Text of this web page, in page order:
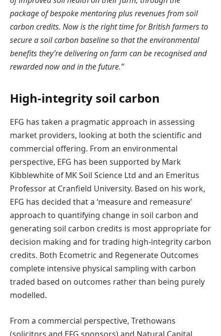
package of bespoke mentoring plus revenues from soil
carbon credits. Now is the right time for British farmers to
secure a soil carbon baseline so that the environmental
benefits they’re delivering on farm can be recognised and
rewarded now and in the future.”
High-integrity soil carbon
EFG has taken a pragmatic approach in assessing
market providers, looking at both the scientific and
commercial offering. From an environmental
perspective, EFG has been supported by Mark
Kibblewhite of MK Soil Science Ltd and an Emeritus
Professor at Cranfield University. Based on his work,
EFG has decided that a ‘measure and remeasure’
approach to quantifying change in soil carbon and
generating soil carbon credits is most appropriate for
decision making and for trading high-integrity carbon
credits. Both Ecometric and Regenerate Outcomes
complete intensive physical sampling with carbon
traded based on outcomes rather than being purely
modelled.
From a commercial perspective, Trethowans